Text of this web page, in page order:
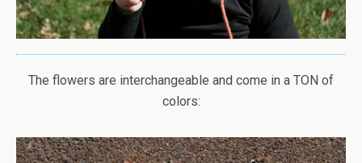
The flowers are interchangeable and come in a TON of
colors: